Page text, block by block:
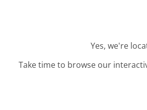
Yes, we're
Take time to browse our